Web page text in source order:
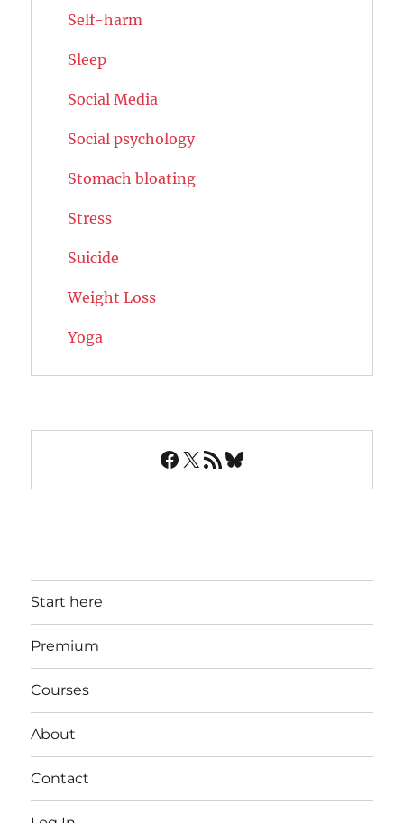
Self-harm
Sleep
Social Media
Social psychology
Stomach bloating
Stress
Suicide
Weight Loss
Yoga
Facebook
X RSS FeedBluesky
Start here
Premium
Courses
About
Contact